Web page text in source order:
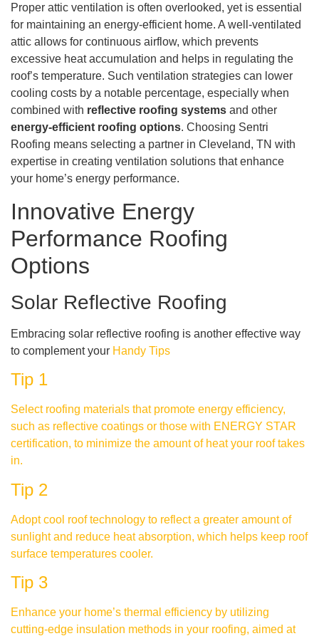
Proper attic ventilation is often overlooked, yet is essential
for maintaining an energy-efficient home. A well-ventilated
attic allows for continuous airflow, which prevents
excessive heat accumulation and helps in regulating the
roof’s temperature. Such ventilation strategies can lower
cooling costs by a notable percentage, especially when
combined with reflective roofing systems and other
energy-efficient roofing options. Choosing Sentri
Roofing means selecting a partner in Cleveland, TN with
expertise in creating ventilation solutions that enhance
your home’s energy performance.
Innovative Energy
Performance Roofing
Options
Solar Reflective Roofing
Embracing solar reflective roofing is another effective way
to complement your Handy Tips
Tip 1
Select roofing materials that promote energy efficiency,
such as reflective coatings or those with ENERGY STAR
certification, to minimize the amount of heat your roof takes
in.
Tip 2
Adopt cool roof technology to reflect a greater amount of
sunlight and reduce heat absorption, which helps keep roof
surface temperatures cooler.
Tip 3
Enhance your home’s thermal efficiency by utilizing
cutting-edge insulation methods in your roofing, aimed at